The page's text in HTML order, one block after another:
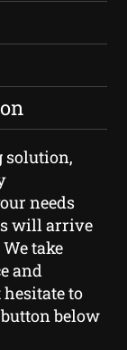
solution,
needs
will arrive
take
and
hesitate to
below